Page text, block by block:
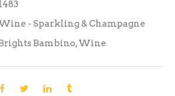
- Sparkling & Champagne
Bambino,Wine